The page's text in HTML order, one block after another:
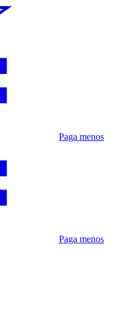
Paga menos
Paga menos